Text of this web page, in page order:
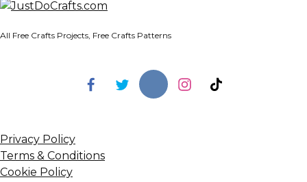
All Free Crafts Projects, Free Crafts Patterns
Privacy Policy
Terms & Conditions
Cookie Policy